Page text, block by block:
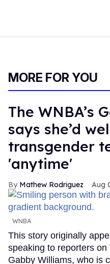
MORE FOR YOU
The WNBA’s
says she’d
transgender
'anytime'
Mathew Rodriguez Aug
WNBA
This story originally
speaking to reporters
Gabby Williams, who is